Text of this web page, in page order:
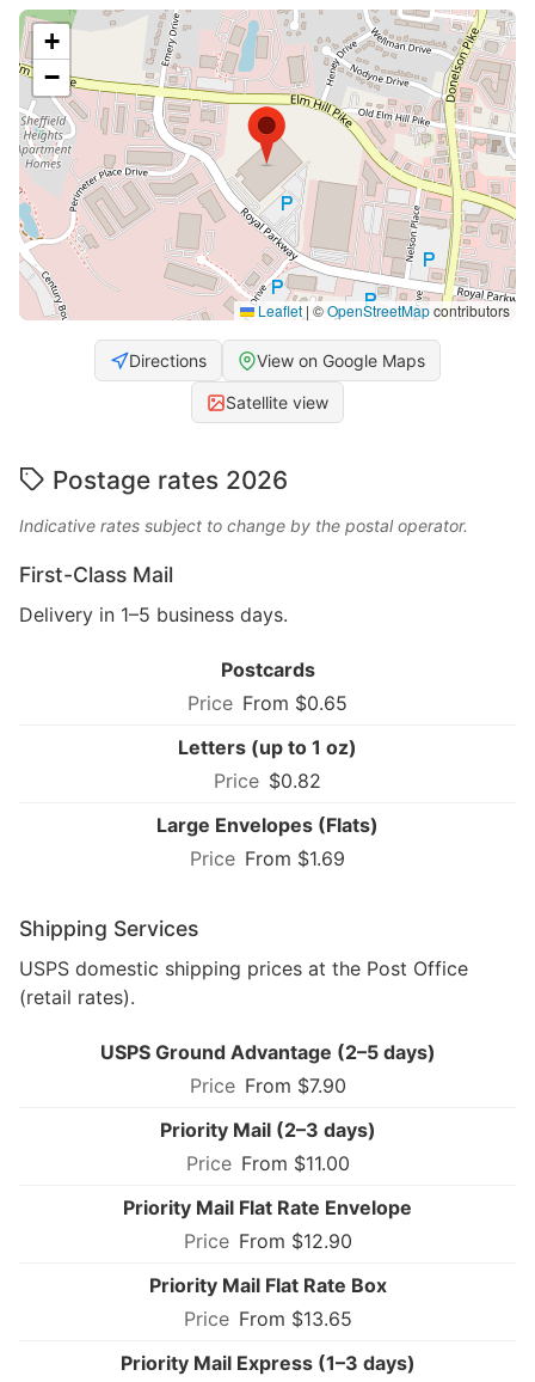
+
−
Leaflet | ©OpenStreetMapcontributors
Directions View on Google Maps
Satellite view
Postage rates 2026
Indicative rates subject to change by the postal operator.
First-Class Mail
Delivery in 1–5 business days.
Postcards
From $0.65
Letters (up to 1 oz)
$0.82
Large Envelopes (Flats)
From $1.69
Shipping Services
USPS domestic shipping prices at the Post Office
(retail rates).
USPS Ground Advantage (2–5 days)
From $7.90
Priority Mail (2–3 days)
From $11.00
Priority Mail Flat Rate Envelope
From $12.90
Priority Mail Flat Rate Box
From $13.65
Priority Mail Express (1–3 days)